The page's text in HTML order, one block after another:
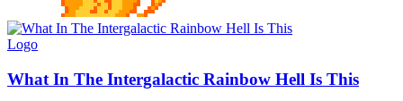
Logo
What In The Intergalactic Rainbow Hell Is This